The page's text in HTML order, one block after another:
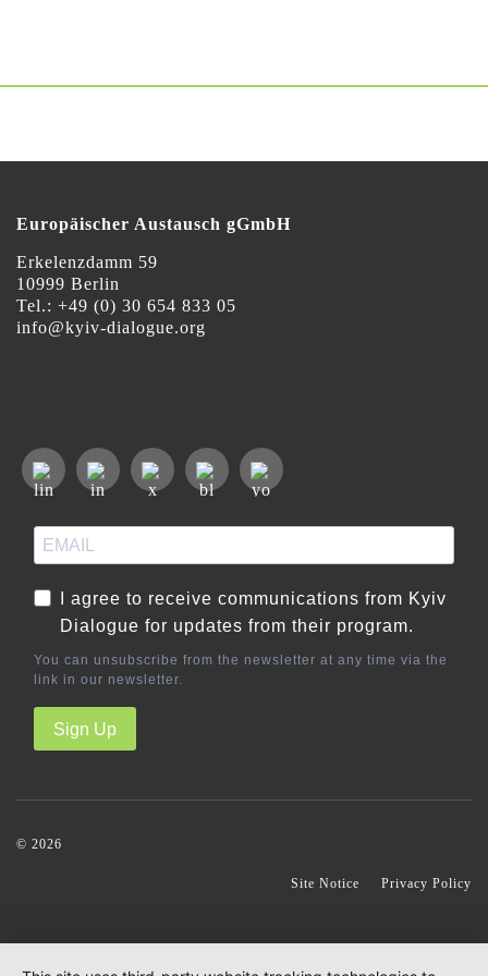
Europäischer Austausch gGmbH
Erkelenzdamm 59
10999 Berlin
Теl.: +49 (0) 30 654 833 05
info@kyiv-dialogue.org
I agree to receive communications from Kyiv
Dialogue for updates from their program.
You can unsubscribe from the newsletter at any time via the
link in our newsletter.
Sign Up
© 2026
S
Site Notice Privacy Policy